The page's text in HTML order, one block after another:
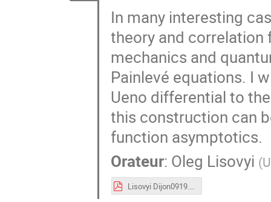
In many interesting
theory and
mechanics and
Painlevé equations. I
Ueno differential to
this construction can
function asymptotics.
Orateur: Oleg Lisovyi (
Lisovyi Dijon0919.pdf